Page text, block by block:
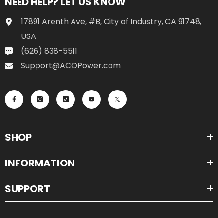
17891 Arenth Ave, #B, City of Industry, CA 91748,
USA
(626) 838-5511
Support@ACOPower.com
SHOP
INFORMATION
SUPPORT